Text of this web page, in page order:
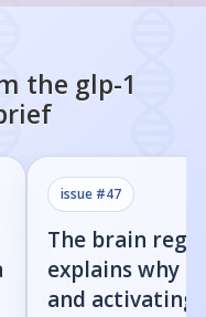
the glp-1
issue #47
The brain
explains why
and activating